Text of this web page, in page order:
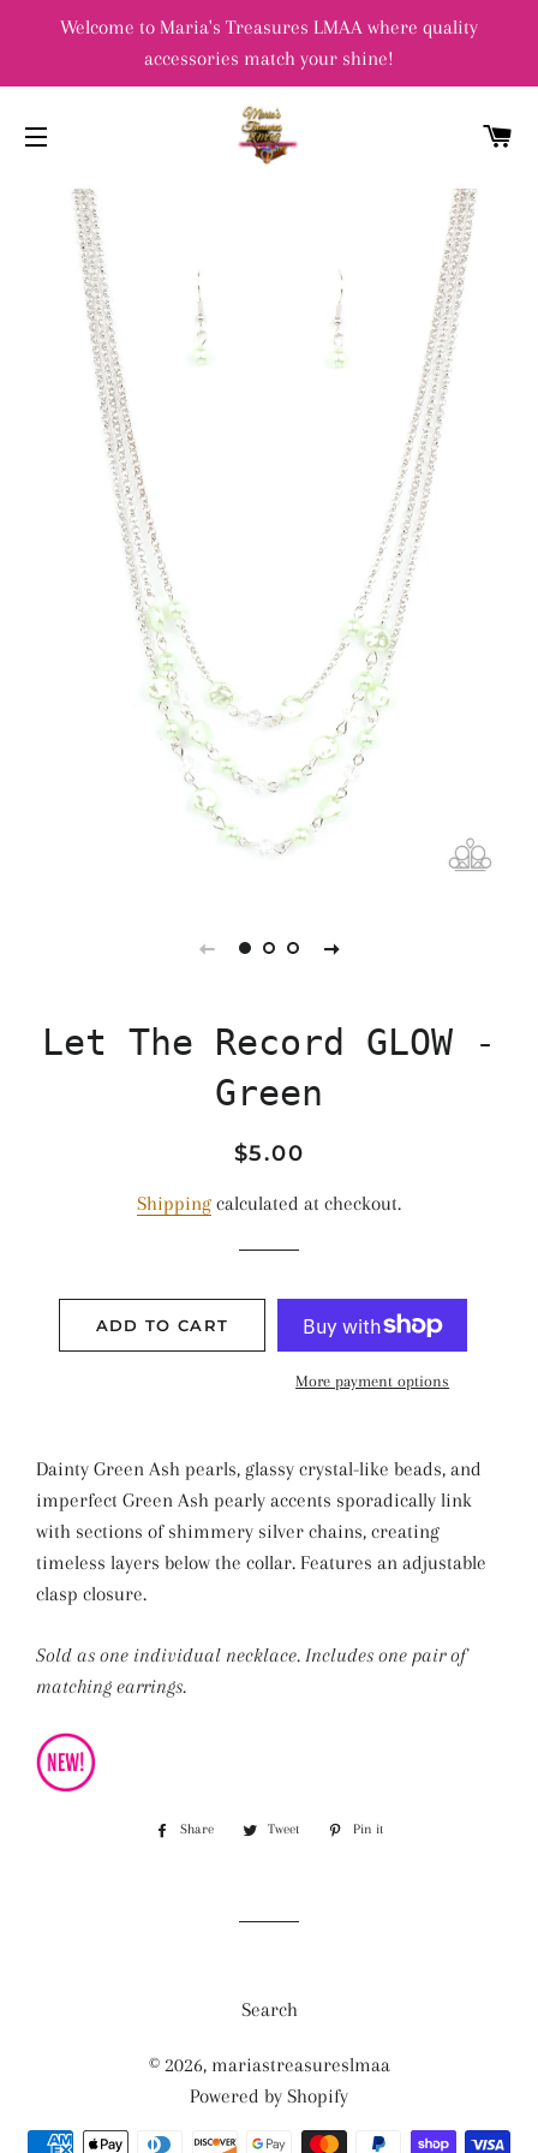
Welcome to Maria's Treasures LMAA where quality
accessories match your shine!
Let The Record GLOW -
Green
Regular
Sale
$5.00
Shipping calculated at checkout.
ADD TO CART
More payment options
Dainty Green Ash pearls, glassy crystal-like beads, and
imperfect Green Ash pearly accents sporadically link
with sections of shimmery silver chains, creating
timeless layers below the collar. Features an adjustable
clasp closure.
Sold as one individual necklace. Includes one pair of
matching earrings.
Share
Share
Tweet
Tweet
Pin it
Search
© 2026, mariastreasureslmaa
Powered by Shopify
Payment